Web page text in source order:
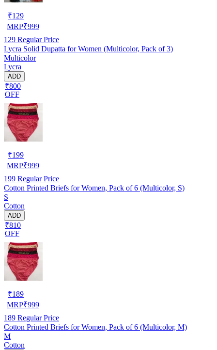
₹129
MRP₹999
129 Regular Price
Lycra Solid Dupatta for Women (Multicolor, Pack of 3)
Multicolor
Lycra
ADD
₹800
OFF
₹199
MRP₹999
199 Regular Price
Cotton Printed Briefs for Women, Pack of 6 (Multicolor, S)
S
Cotton
ADD
₹810
OFF
₹189
MRP₹999
189 Regular Price
Cotton Printed Briefs for Women, Pack of 6 (Multicolor, M)
M
Cotton